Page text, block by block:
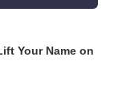
Your Name on